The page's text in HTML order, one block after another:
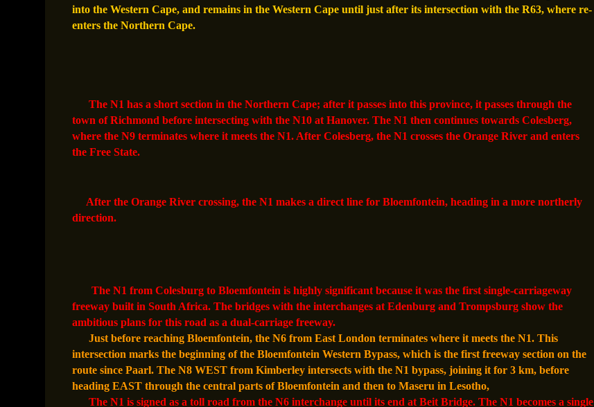
into the Western Cape, and remains in the Western Cape until just after its intersection with the R63, where re-
enters the Northern Cape.
The N1 has a short section in the Northern Cape; after it passes into this province, it passes through the
town of Richmond before intersecting with the N10 at Hanover. The N1 then continues towards Colesberg,
where the N9 terminates where it meets the N1. After Colesberg, the N1 crosses the Orange River and enters
the Free State.
After the Orange River crossing, the N1 makes a direct line for Bloemfontein, heading in a more northerly
direction.
The N1 from Colesburg to Bloemfontein is highly significant because it was the first single-carriageway
freeway built in South Africa. The bridges with the interchanges at Edenburg and Trompsburg show the
ambitious plans for this road as a dual-carriage freeway.
Just before reaching Bloemfontein, the N6 from East London terminates where it meets the N1. This
intersection marks the beginning of the Bloemfontein Western Bypass, which is the first freeway section on the
route since Paarl. The N8 WEST from Kimberley intersects with the N1 bypass, joining it for 3 km, before
heading EAST through the central parts of Bloemfontein and then to Maseru in Lesotho,
The N1 is signed as a toll road from the N6 interchange until its end at Beit Bridge. The N1 becomes a single